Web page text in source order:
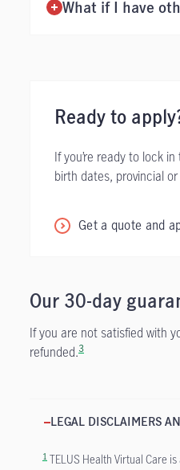
What if I have
Ready to
If you’re ready to lock
birth dates, provincial
Get a quote and
Our 30-day
If you are not satisfied with
refunded.3
LEGAL DISCLAIMERS
1 TELUS Health Virtual Care